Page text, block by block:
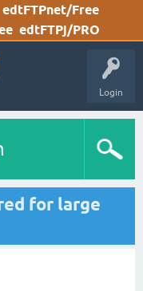
edtFTPnet/Free
edtFTPj/PRO
Login
for large